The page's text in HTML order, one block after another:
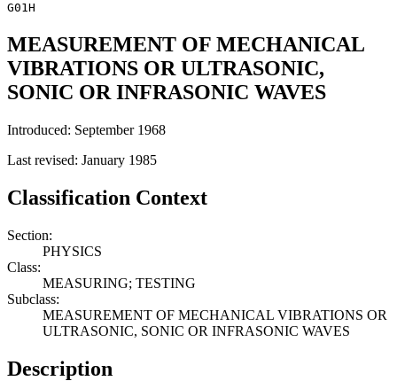
G01H
MEASUREMENT OF MECHANICAL
VIBRATIONS OR ULTRASONIC,
SONIC OR INFRASONIC WAVES
Introduced: September 1968
Last revised: January 1985
Classification Context
Section:
PHYSICS
Class:
MEASURING; TESTING
Subclass:
MEASUREMENT OF MECHANICAL VIBRATIONS OR
ULTRASONIC, SONIC OR INFRASONIC WAVES
Description